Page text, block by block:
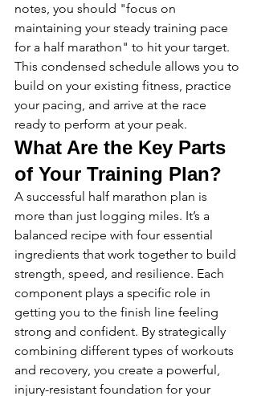
notes, you should "focus on
maintaining your steady training pace
for a half marathon" to hit your target.
This condensed schedule allows you to
build on your existing fitness, practice
your pacing, and arrive at the race
ready to perform at your peak.
What Are the Key Parts
of Your Training Plan?
A successful half marathon plan is
more than just logging miles. It’s a
balanced recipe with four essential
ingredients that work together to build
strength, speed, and resilience. Each
component plays a specific role in
getting you to the finish line feeling
strong and confident. By strategically
combining different types of workouts
and recovery, you create a powerful,
injury-resistant foundation for your